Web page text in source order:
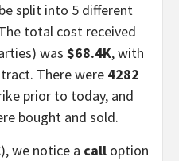
split into 5 different
total cost received
was $68.4K, with
There were 4282
prior to today, and
bought and sold.
we notice a call option